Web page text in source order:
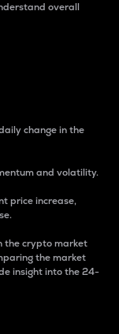
overall
change in the
and volatility.
price increase,
the crypto market
the market
insight into the 24-